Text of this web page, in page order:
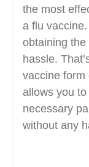
the most
a flu
obtaining
hassle.
vaccine form
allows you
necessary
without any